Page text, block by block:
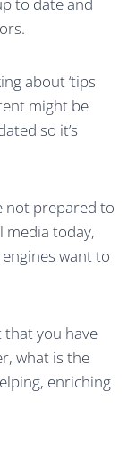
about ‘tips
might be
so it’s
not prepared to
media today,
want to
that you have
what is the
enriching